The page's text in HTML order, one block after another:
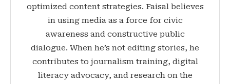
optimized content strategies. Faisal believes
in using media as a force for civic
awareness and constructive public
dialogue. When he’s not editing stories, he
contributes to journalism training, digital
literacy advocacy, and research on the